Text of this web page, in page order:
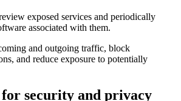
exposed services and periodically
associated with them.
and outgoing traffic, block
and reduce exposure to potentially
security and privacy